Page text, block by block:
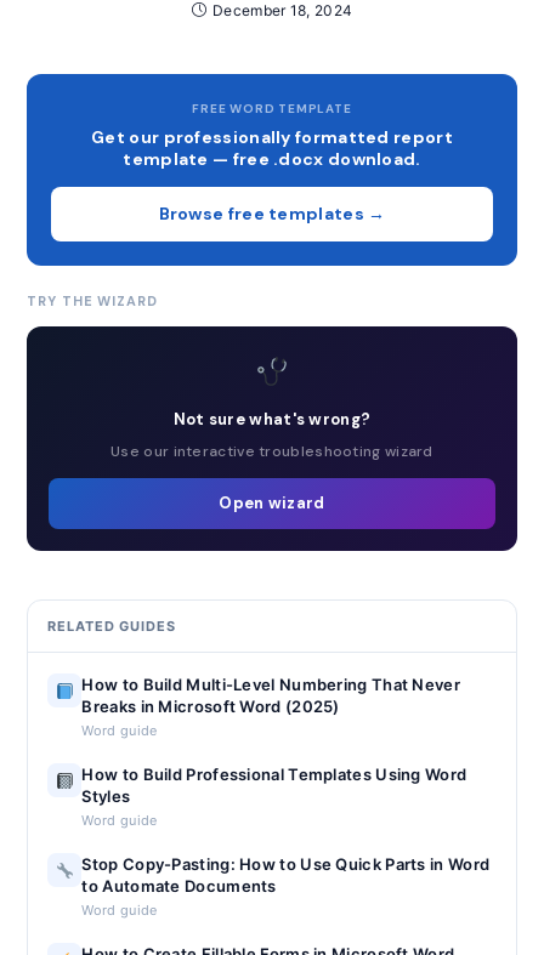
December 18, 2024
FREE WORD TEMPLATE
Get our professionally formatted report
template — free .docx download.
Browse free templates →
TRY THE WIZARD
Not sure what's wrong?
Use our interactive troubleshooting wizard
Open wizard
RELATED GUIDES
How to Build Multi-Level Numbering That Never
Breaks in Microsoft Word (2025)
Word guide
How to Build Professional Templates Using Word
Styles
Word guide
Stop Copy-Pasting: How to Use Quick Parts in Word
to Automate Documents
Word guide